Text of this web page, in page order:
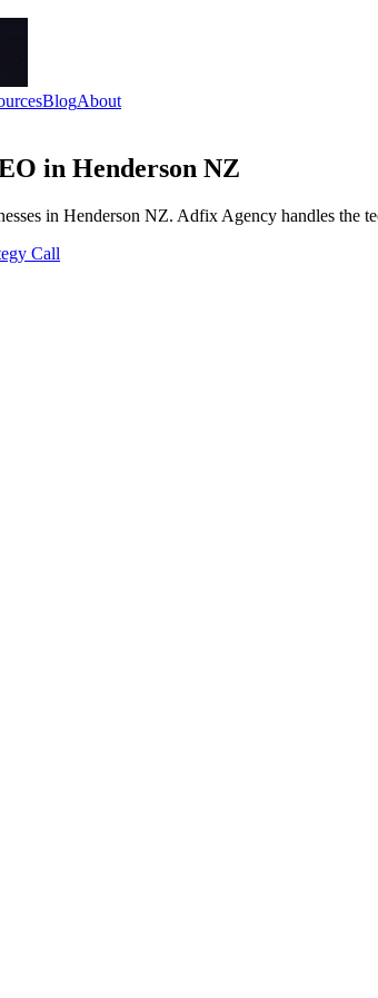
BlogAbout
in Henderson NZ
in Henderson NZ. Adfix Agency handles the
Call